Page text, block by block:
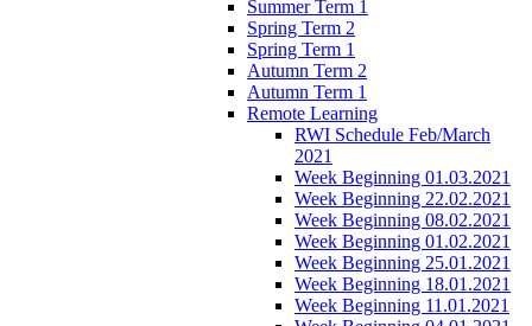
Summer Term 1
Spring Term 2
Spring Term 1
Autumn Term 2
Autumn Term 1
Remote Learning
RWI Schedule Feb/March
2021
Week Beginning 01.03.2021
Week Beginning 22.02.2021
Week Beginning 08.02.2021
Week Beginning 01.02.2021
Week Beginning 25.01.2021
Week Beginning 18.01.2021
Week Beginning 11.01.2021